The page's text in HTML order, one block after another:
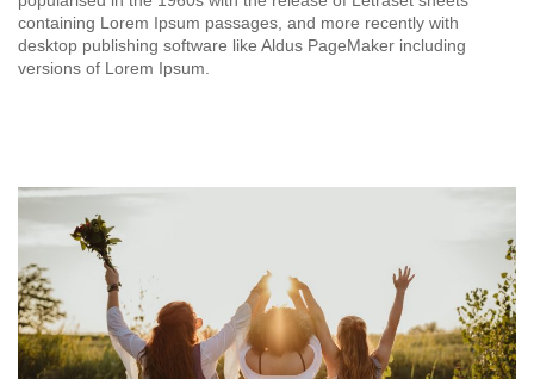
containing Lorem Ipsum passages, and more recently with
desktop publishing software like Aldus PageMaker including
versions of Lorem Ipsum.